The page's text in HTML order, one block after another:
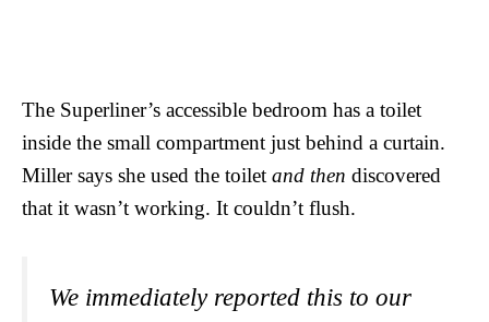
The Superliner’s accessible bedroom has a toilet
inside the small compartment just behind a curtain.
Miller says she used the toilet and then discovered
that it wasn’t working. It couldn’t flush.
We immediately reported this to our